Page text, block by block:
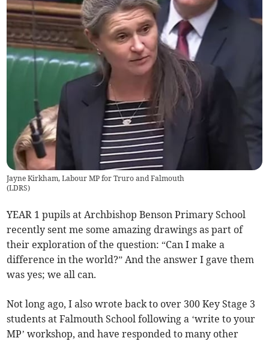
Jayne Kirkham, Labour MP for Truro and Falmouth
(LDRS)
YEAR 1 pupils at Archbishop Benson Primary School
recently sent me some amazing drawings as part of
their exploration of the question: “Can I make a
difference in the world?” And the answer I gave them
was yes; we all can.
Not long ago, I also wrote back to over 300 Key Stage 3
students at Falmouth School following a ‘write to your
MP’ workshop, and have responded to many other